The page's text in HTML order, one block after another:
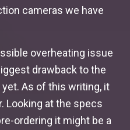
cameras we have
overheating issue
drawback to the
yet. As of this writing, it
Looking at the specs
ordering it might be a